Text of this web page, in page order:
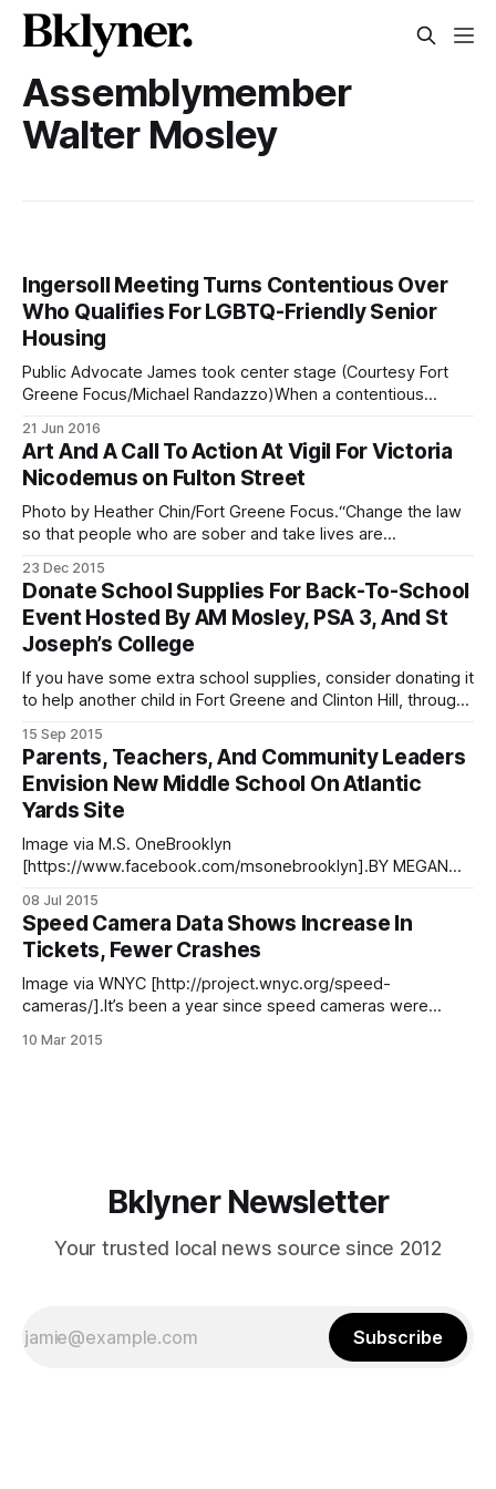
Assemblymember
Walter Mosley
Ingersoll Meeting Turns Contentious Over
Who Qualifies For LGBTQ-Friendly Senior
Housing
Public Advocate James took center stage (Courtesy Fort
Greene Focus/Michael Randazzo)When a contentious
about a proposed building with 145 affordable apartments
for seniors — including those who identify as lesbian, gay,
bisexual, transgender, or queer (LGBTQ) — threatened to
devolve into chaos,
21 Jun 2016
Art And A Call To Action At Vigil For Victoria
Nicodemus on Fulton Street
Photo by Heather Chin/Fort Greene Focus.“Change the law
so that people who are sober and take lives are
of Elsa Nicodemus’ mouth at the vigil held Tuesday night
(December 22) for her daughter Victoria at the spot where
23 Dec 2015
Donate School Supplies For Back-To-School
Event Hosted By AM Mosley, PSA 3, And St
Joseph’s College
If you have some extra school supplies, consider donating it
to help another child in Fort Greene and Clinton Hill, through
event/giveaway planned for 7pm on Tuesday, September
29 at Lafayette Gardens Community Center at 442 DeKalb
Avenue. Donations should be
15 Sep 2015
Parents, Teachers, And Community Leaders
Envision New Middle School On Atlantic
Yards Site
Image via M.S. OneBrooklyn
[https://www.facebook.com/msonebrooklyn].BY MEGAN
Heights serving the entire School District 13 community is
so great, say parents and educators, that the city’s plan for
a combination K-8 elementary-middle school [https:
08 Jul 2015
Speed Camera Data Shows Increase In
Tickets, Fewer Crashes
Image via WNYC [http://project.wnyc.org/speed-
cameras/].It’s been a year since speed cameras were
and the results [http://project.wnyc.org/speed-cameras/]
10 Mar 2015
Bklyner Newsletter
Your trusted local news source since 2012
Subscribe